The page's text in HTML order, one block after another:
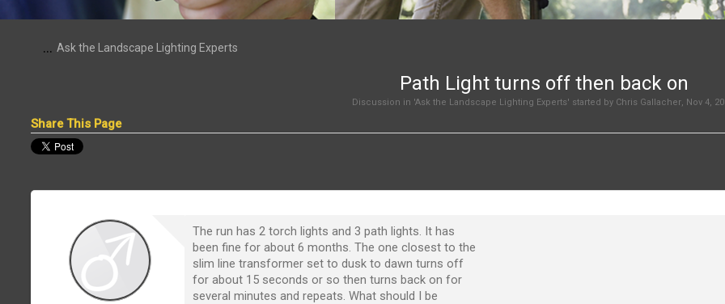
... Ask the Landscape Lighting Experts
Path Light turns off then back on
Discussion in 'Ask the Landscape Lighting Experts' started by Chris Gallacher, Nov 4,
Share This Page
The run has 2 torch lights and 3 path lights. It has
been fine for about 6 months. The one closest to the
slim line transformer set to dusk to dawn turns off
for about 15 seconds or so then turns back on for
several minutes and repeats. What should I be